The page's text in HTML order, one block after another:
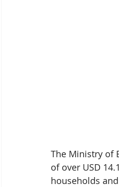
The Ministry of
of over USD
households